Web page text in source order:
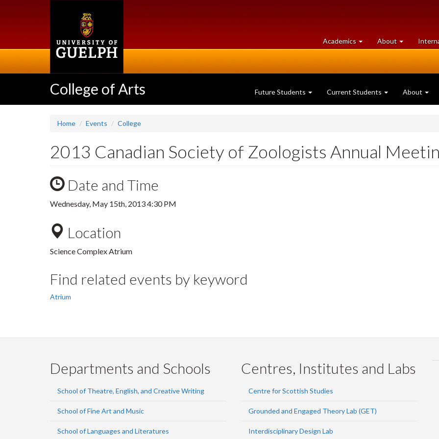
Academics at
University
About University
of
College of Arts Future Students Current Students About
Home Events College
2013 Canadian Society of Zoologists Annual
Date and Time
Wednesday, May 15th, 2013 4:30 PM
Location
Science Complex Atrium
Find related events by keyword
Atrium
Departments and Schools
School of Theatre, English, and Creative Writing
School of Fine Art and Music
School of Languages and Literatures
Centres, Institutes and Labs
Centre for Scottish Studies
Grounded and Engaged Theory Lab (GET)
Interdisciplinary Design Lab